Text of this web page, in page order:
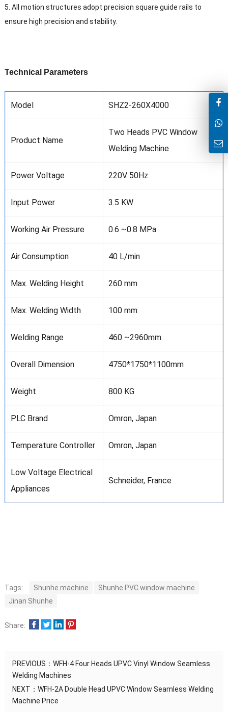
5. All motion structures adopt precision square guide rails to
ensure high precision and stability.
Technical Parameters
Model SHZ2-260X4000
Product Name
Two Heads PVC Window
Welding Machine
Power Voltage 220V 50Hz
Input Power 3.5 KW
Working Air Pressure 0.6 ~0.8 MPa
Air Consumption 40 L/min
Max. Welding Height 260 mm
Max. Welding Width 100 mm
Welding Range 460 ~2960mm
Overall Dimension 4750*1750*1100mm
Weight 800 KG
PLC Brand Omron, Japan
Temperature Controller Omron, Japan
Low Voltage Electrical
Appliances
Schneider, France
Tags: Shunhe machine
Shunhe PVC window machine
Jinan Shunhe
Share:
PREVIOUS： WFH-4 Four Heads UPVC Vinyl Window Seamless
Welding Machines
NEXT： WFH-2A Double Head UPVC Window Seamless Welding
Machine Price